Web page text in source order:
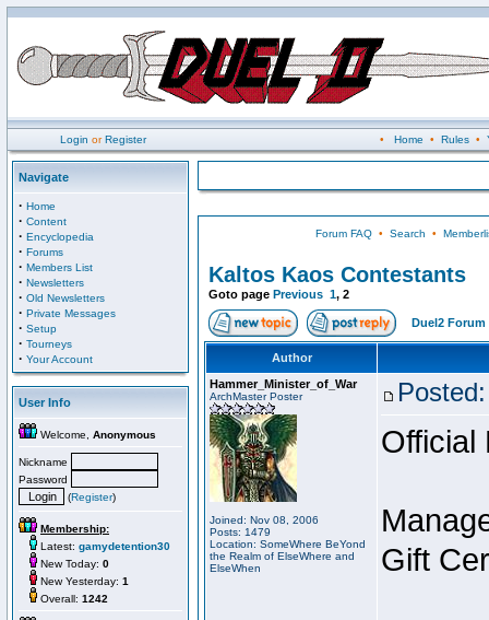
Login orRegister • Home • Rules•
Navigate
· Home
· Content
· Encyclopedia
· Forums
· Members List
· Newsletters
· Old Newsletters
· Private Messages
· Setup
· Tourneys
· Your Account
User Info
Welcome, Anonymous
Nickname
Password
(Register)
Membership:
Latest: gamydetention30
New Today: 0
New Yesterday: 1
Overall: 1242
Forum FAQ• Search •
Kaltos Kaos Contestants
Goto page Previous 1, 2
Duel2 Forum
Author
Hammer_Minister_of_War
ArchMaster Poster
Joined: Nov 08, 2006
Posts: 1479
Location: SomeWhere BeYond
the Realm of ElseWhere and
ElseWhen
Official
Gift